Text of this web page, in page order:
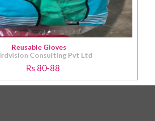
Reusable Gloves
Consulting Pvt Ltd
Rs 80-88